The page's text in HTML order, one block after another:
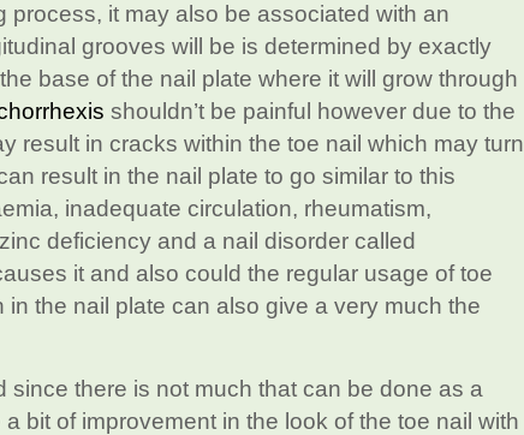
it may also be associated with an
grooves will be is determined by exactly
base of the nail plate where it will grow through
shouldn’t be painful however due to the
result in cracks within the toe nail which may turn
result in the nail plate to go similar to this
inadequate circulation, rheumatism,
deficiency and a nail disorder called
it and also could the regular usage of toe
the nail plate can also give a very much the
there is not much that can be done as a
bit of improvement in the look of the toe nail with